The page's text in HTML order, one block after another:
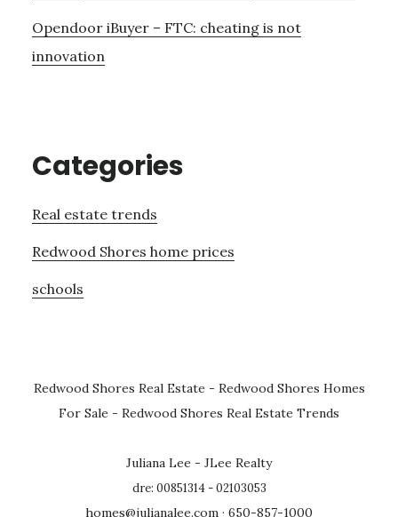
Opendoor iBuyer – FTC: cheating is not
innovation
Categories
Real estate trends
Redwood Shores home prices
schools
Redwood Shores Real Estate - Redwood Shores Homes
For Sale - Redwood Shores Real Estate Trends
Juliana Lee - JLee Realty
dre: 00851314 - 02103053
homes@julianalee.com · 650-857-1000